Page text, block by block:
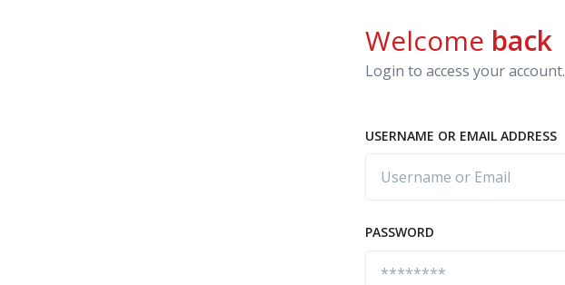
Welcome back
Login to access your account.
USERNAME OR EMAIL ADDRESS
PASSWORD